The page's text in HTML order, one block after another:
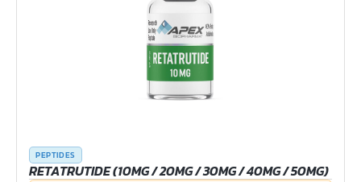
PEPTIDES
RETATRUTIDE (10MG / 20MG / 30MG / 40MG / 50MG)